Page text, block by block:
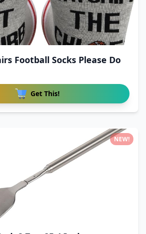
Football Socks Please Do
Get This!
NEW!